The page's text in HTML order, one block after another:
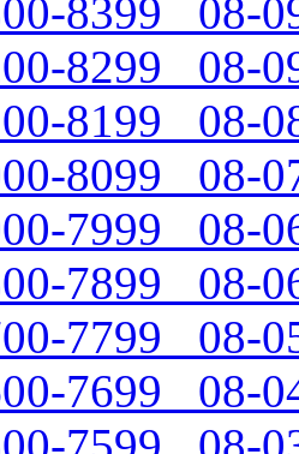
8399 08-
8299 08-
8199 08-
8099 08-
7999 08-
7899 08-
7799 08-
7699 08-